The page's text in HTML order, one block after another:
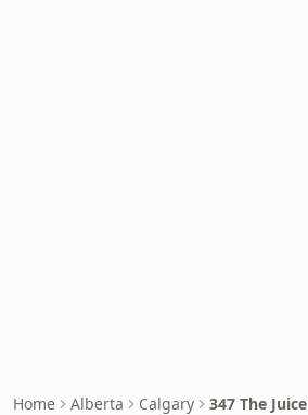
Home Alberta Calgary 347 The Juice